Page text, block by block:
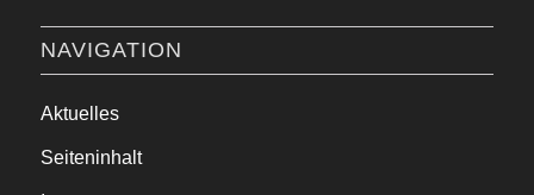
NAVIGATION
Aktuelles
Seiteninhalt